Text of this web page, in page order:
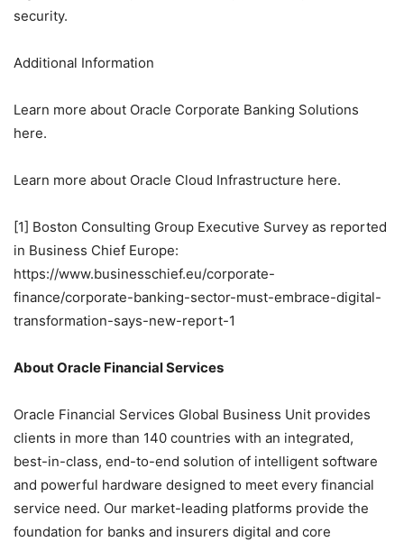
security.
Additional Information
Learn more about Oracle Corporate Banking Solutions
here.
Learn more about Oracle Cloud Infrastructure here.
[1] Boston Consulting Group Executive Survey as reported
in Business Chief Europe:
https://www.businesschief.eu/corporate-
finance/corporate-banking-sector-must-embrace-digital-
transformation-says-new-report-1
About Oracle Financial Services
Oracle Financial Services Global Business Unit provides
clients in more than 140 countries with an integrated,
best-in-class, end-to-end solution of intelligent software
and powerful hardware designed to meet every financial
service need. Our market-leading platforms provide the
foundation for banks and insurers digital and core